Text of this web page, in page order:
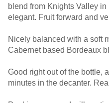
blend from Knights Valley
elegant. Fruit forward and
Nicely balanced with a soft
Cabernet based Bordeaux
Good right out of the bottle,
minutes in the decanter.